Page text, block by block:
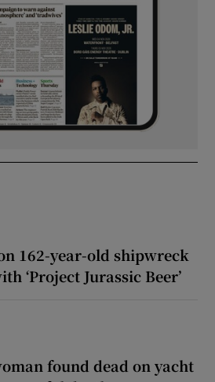
162-year-old shipwreck
‘Project Jurassic Beer’
found dead on yacht